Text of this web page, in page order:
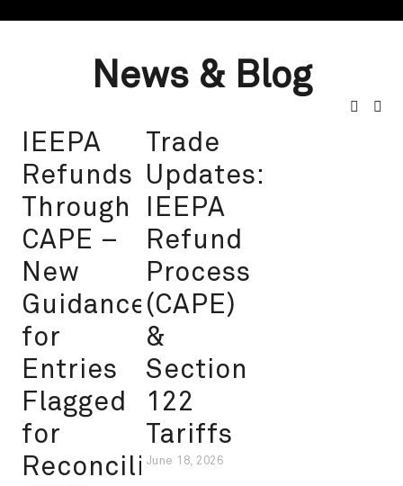
News & Blog
IEEPA
Refunds
Through
CAPE –
New
Guidance
for
Entries
Flagged
for
Reconciliation
Trade
Updates:
IEEPA
Refund
Process
(CAPE)
&
Section
122
Tariffs
June 18, 2026